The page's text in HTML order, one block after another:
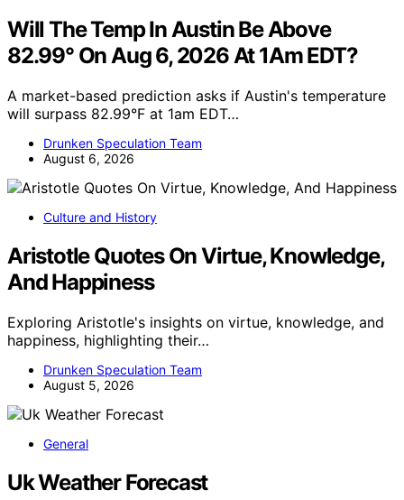
Will The Temp In Austin Be Above
82.99° On Aug 6, 2026 At 1Am EDT?
A market-based prediction asks if Austin's temperature
will surpass 82.99°F at 1am EDT…
Drunken Speculation Team
August 6, 2026
Culture and History
Aristotle Quotes On Virtue, Knowledge,
And Happiness
Exploring Aristotle's insights on virtue, knowledge, and
happiness, highlighting their…
Drunken Speculation Team
August 5, 2026
General
Uk Weather Forecast